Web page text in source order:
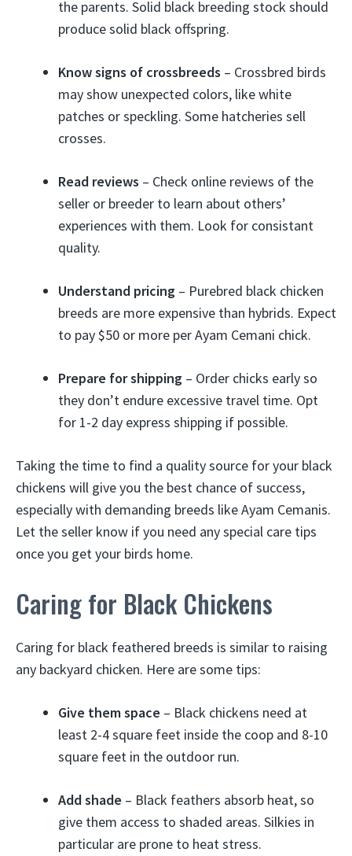
the parents. Solid black breeding stock should
produce solid black offspring.
Know signs of crossbreeds – Crossbred birds
may show unexpected colors, like white
patches or speckling. Some hatcheries sell
crosses.
Read reviews – Check online reviews of the
seller or breeder to learn about others’
experiences with them. Look for consistant
quality.
Understand pricing – Purebred black chicken
breeds are more expensive than hybrids. Expect
to pay $50 or more per Ayam Cemani chick.
Prepare for shipping – Order chicks early so
they don’t endure excessive travel time. Opt
for 1-2 day express shipping if possible.
Taking the time to find a quality source for your black
chickens will give you the best chance of success,
especially with demanding breeds like Ayam Cemanis.
Let the seller know if you need any special care tips
once you get your birds home.
Caring for Black Chickens
Caring for black feathered breeds is similar to raising
any backyard chicken. Here are some tips:
Give them space – Black chickens need at
least 2-4 square feet inside the coop and 8-10
square feet in the outdoor run.
Add shade – Black feathers absorb heat, so
give them access to shaded areas. Silkies in
particular are prone to heat stress.